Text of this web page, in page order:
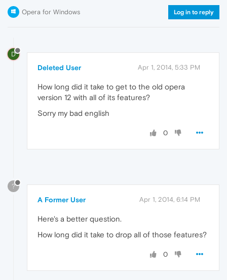
Opera for Windows Log in to reply
D
Deleted User Apr 1, 2014, 5:33 PM
How long did it take to get to the old opera
version 12 with all of its features?
Sorry my bad english
0
?
A Former User Apr 1, 2014, 6:14 PM
Here's a better question.
How long did it take to drop all of those features?
0